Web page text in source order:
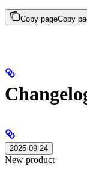
Copy pageCopy
2025-09-24
New product